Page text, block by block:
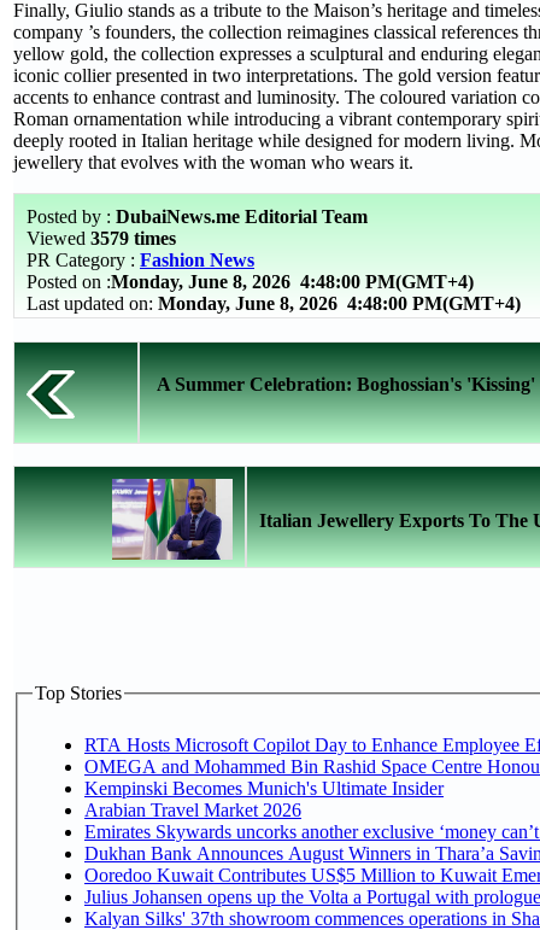
Finally, Giulio stands as a tribute to the Maison’s heritage and
company ’s founders, the collection reimagines classical
yellow gold, the collection expresses a sculptural and enduring
iconic collier presented in two interpretations. The gold version
accents to enhance contrast and luminosity. The coloured variation
Roman ornamentation while introducing a vibrant contemporary
deeply rooted in Italian heritage while designed for modern living.
jewellery that evolves with the woman who wears it.
Posted by : DubaiNews.me Editorial Team
Viewed 3579 times
PR Category : Fashion News
Posted on :Monday, June 8, 2026 4:48:00 PM(GMT+4)
Last updated on: Monday, June 8, 2026 4:48:00 PM(GMT+4)
A Summer Celebration: Boghossian's
Italian Jewellery Exports To The
Top Stories
RTA Hosts Microsoft Copilot Day to Enhance Employee
OMEGA and Mohammed Bin Rashid Space Centre
Kempinski Becomes Munich's Ultimate Insider
Arabian Travel Market 2026
Emirates Skywards uncorks another exclusive ‘money
Dukhan Bank Announces August Winners in Thara’a
Ooredoo Kuwait Contributes US$5 Million to Kuwait
Julius Johansen opens up the Volta a Portugal with
Kalyan Silks' 37th showroom commences operations in